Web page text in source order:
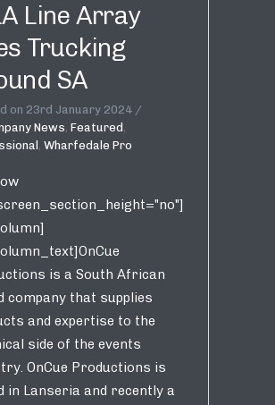
Line Array
Trucking
SA
on 23rd January 2024
News, Featured ,
, Wharfedale Pro
is a South African
company that supplies
and expertise to the
side of the events
OnCue Productions is
in Lanseria and recently a